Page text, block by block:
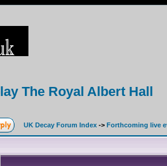
The Royal Albert Hall
UK Decay Forum Index -> Forthcoming live